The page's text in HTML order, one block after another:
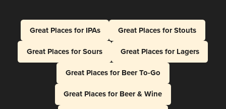
Great Places for IPAs
Great Places for Stouts
Great Places for Sours
Great Places for Lagers
Great Places for Beer To-Go
Great Places for Beer & Wine